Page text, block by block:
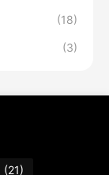
(18)
(3)
(21)